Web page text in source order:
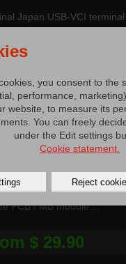
Japan USB-VCI
controllers VCI-100
Japan single-entry XLR
Series and VCI-400
PCB / MB module…
$ 29.90
you consent to the
performance,
website, to measure its
You can freely
under the Edit settings
Cookie statement.
Reject